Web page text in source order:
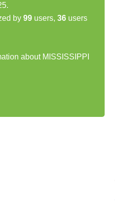
by 99 users, 36 users
about MISSISSIPPI